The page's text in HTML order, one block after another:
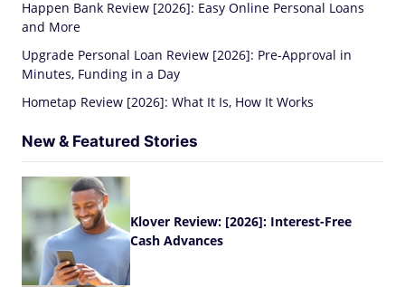
Happen Bank Review [2026]: Easy Online Personal Loans
and More
Upgrade Personal Loan Review [2026]: Pre-Approval in
Minutes, Funding in a Day
Hometap Review [2026]: What It Is, How It Works
New & Featured Stories
Klover Review: [2026]: Interest-Free
Cash Advances